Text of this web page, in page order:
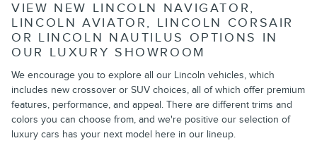
VIEW NEW LINCOLN NAVIGATOR,
LINCOLN AVIATOR, LINCOLN CORSAIR
OR LINCOLN NAUTILUS OPTIONS IN
OUR LUXURY SHOWROOM
We encourage you to explore all our Lincoln vehicles, which
includes new crossover or SUV choices, all of which offer premium
features, performance, and appeal. There are different trims and
colors you can choose from, and we're positive our selection of
luxury cars has your next model here in our lineup.